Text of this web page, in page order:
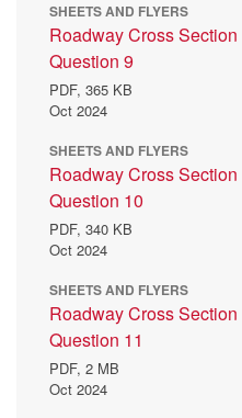
SHEETS AND FLYERS
Roadway Cross
Question 9
PDF, 365 KB
Oct 2024
SHEETS AND FLYERS
Roadway Cross
Question 10
PDF, 340 KB
Oct 2024
SHEETS AND FLYERS
Roadway Cross
Question 11
PDF, 2 MB
Oct 2024